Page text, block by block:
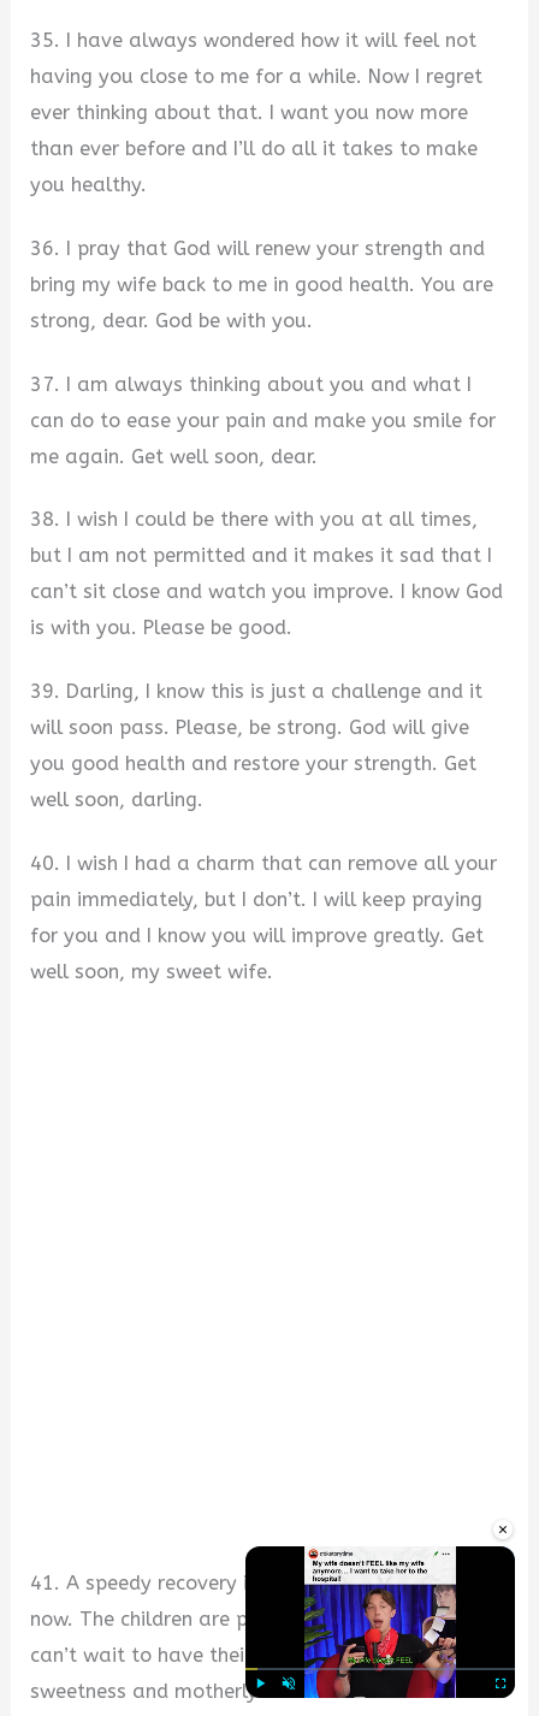
×
35. I have always wondered how it will feel not
having you close to me for a while. Now I regret
ever thinking about that. I want you now more
than ever before and I’ll do all it takes to make
you healthy.
36. I pray that God will renew your strength and
bring my wife back to me in good health. You are
strong, dear. God be with you.
37. I am always thinking about you and what I
can do to ease your pain and make you smile for
me again. Get well soon, dear.
38. I wish I could be there with you at all times,
but I am not permitted and it makes it sad that I
can’t sit close and watch you improve. I know God
is with you. Please be good.
39. Darling, I know this is just a challenge and it
will soon pass. Please, be strong. God will give
you good health and restore your strength. Get
well soon, darling.
40. I wish I had a charm that can remove all your
pain immediately, but I don’t. I will keep praying
for you and I know you will improve greatly. Get
well soon, my sweet wife.
41. A speedy recovery is our prayer for you right
now. The children are praying for you and they
can’t wait to have their mother back with her
sweetness and motherly love.